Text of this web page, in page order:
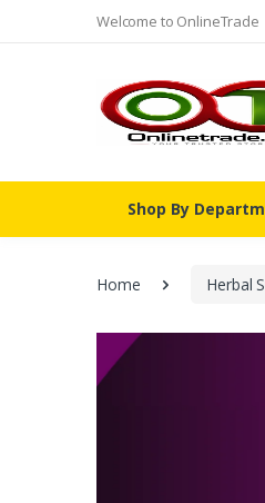
Welcome to OnlineTrade
Shop By
Home Herbal